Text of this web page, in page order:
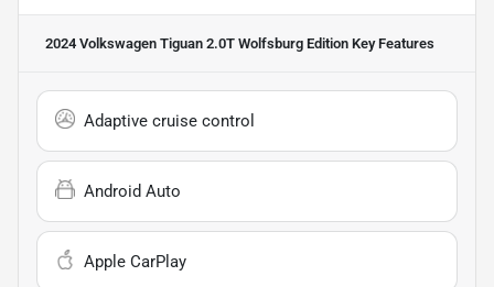
2024 Volkswagen Tiguan 2.0T Wolfsburg Edition Key Features
Adaptive cruise control
Android Auto
Apple CarPlay